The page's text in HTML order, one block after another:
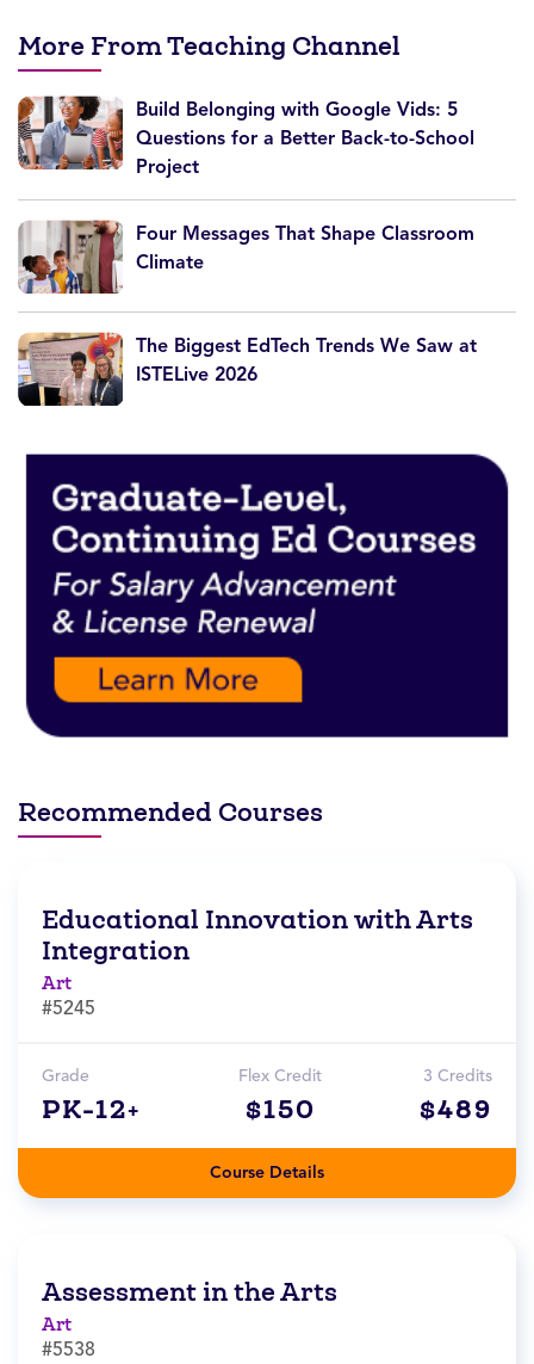
More From Teaching Channel
Build Belonging with Google Vids: 5
Questions for a Better Back-to-School
Project
Four Messages That Shape Classroom
Climate
The Biggest EdTech Trends We Saw at
ISTELive 2026
Recommended Courses
Educational Innovation with Arts
Integration
Art
#5245
Grade
PK-12+
Flex Credit
$150
3 Credits
$489
Course Details
Assessment in the Arts
Art
#5538